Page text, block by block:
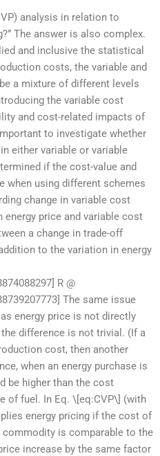
analysis in relation to
The answer is also complex.
and inclusive the statistical
costs, the variable and
a mixture of different levels
the variable cost
and cost-related impacts of
to investigate whether
either variable or variable
if the cost-value and
when using different schemes
change in variable cost
energy price and variable cost
a change in trade-off
to the variation in energy
R @
The same issue
energy price is not directly
difference is not trivial. (If a
cost, then another
when an energy purchase is
be higher than the cost
of fuel. In Eq. \[eq:CVP\] (with
energy pricing if the cost of
is comparable to the
increase by the same factor